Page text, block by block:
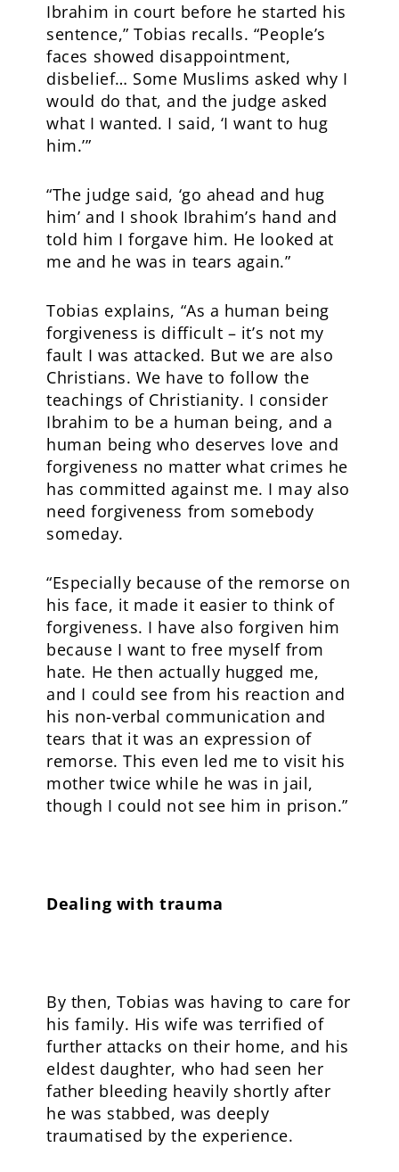
Ibrahim in court before he started his
sentence,” Tobias recalls. “People’s
faces showed disappointment,
disbelief… Some Muslims asked why I
would do that, and the judge asked
what I wanted. I said, ‘I want to hug
him.’”
“The judge said, ‘go ahead and hug
him’ and I shook Ibrahim’s hand and
told him I forgave him. He looked at
me and he was in tears again.”
Tobias explains, “As a human being
forgiveness is difficult – it’s not my
fault I was attacked. But we are also
Christians. We have to follow the
teachings of Christianity. I consider
Ibrahim to be a human being, and a
human being who deserves love and
forgiveness no matter what crimes he
has committed against me. I may also
need forgiveness from somebody
someday.
“Especially because of the remorse on
his face, it made it easier to think of
forgiveness. I have also forgiven him
because I want to free myself from
hate. He then actually hugged me,
and I could see from his reaction and
his non-verbal communication and
tears that it was an expression of
remorse. This even led me to visit his
mother twice while he was in jail,
though I could not see him in prison.”
Dealing with trauma
By then, Tobias was having to care for
his family. His wife was terrified of
further attacks on their home, and his
eldest daughter, who had seen her
father bleeding heavily shortly after
he was stabbed, was deeply
traumatised by the experience.